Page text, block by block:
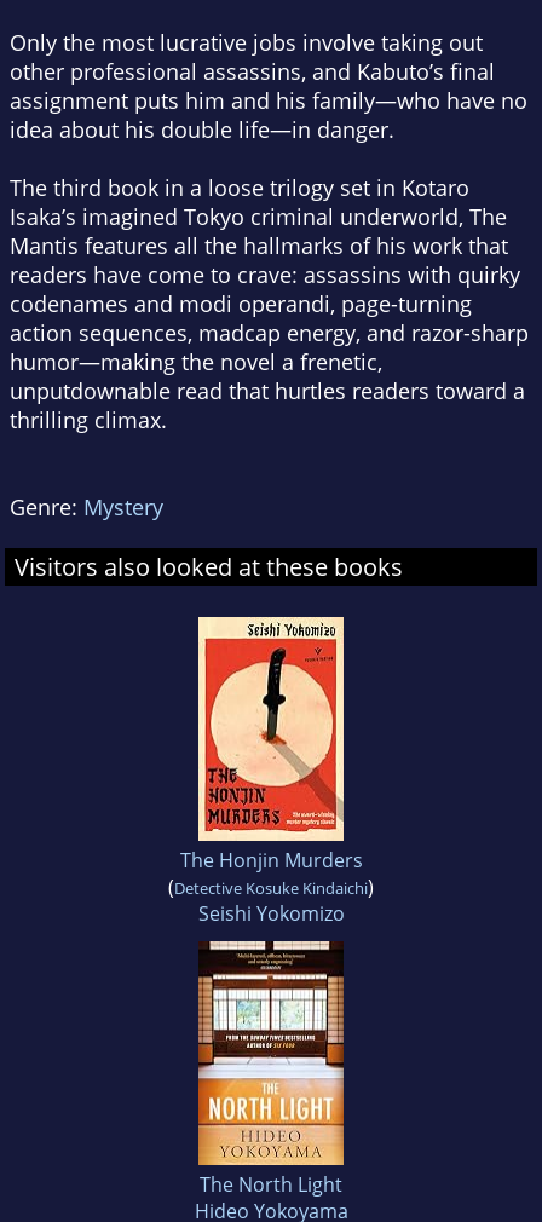
Only the most lucrative jobs involve taking out
other professional assassins, and Kabuto’s final
assignment puts him and his family—who have no
idea about his double life—in danger.
The third book in a loose trilogy set in Kotaro
Isaka’s imagined Tokyo criminal underworld, The
Mantis features all the hallmarks of his work that
readers have come to crave: assassins with quirky
codenames and modi operandi, page-turning
action sequences, madcap energy, and razor-sharp
humor—making the novel a frenetic,
unputdownable read that hurtles readers toward a
thrilling climax.
Genre: Mystery
Visitors also looked at these books
The Honjin Murders
(Detective Kosuke Kindaichi)
Seishi Yokomizo
The North Light
Hideo Yokoyama